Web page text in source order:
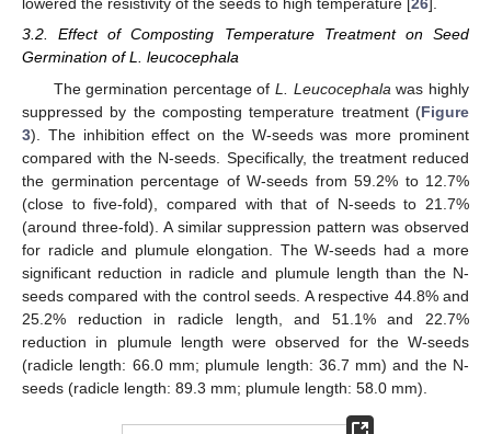
lowered the resistivity of the seeds to high temperature [26].
3.2. Effect of Composting Temperature Treatment on Seed
Germination of L. leucocephala
The germination percentage ofL. Leucocephala was highly
suppressed by the composting temperature treatment (Figure
3). The inhibition effect on the W-seeds was more prominent
compared with the N-seeds. Specifically, the treatment reduced
the germination percentage of W-seeds from 59.2% to 12.7%
(close to five-fold), compared with that of N-seeds to 21.7%
(around three-fold). A similar suppression pattern was observed
for radicle and plumule elongation. The W-seeds had a more
significant reduction in radicle and plumule length than the N-
seeds compared with the control seeds. A respective 44.8% and
25.2% reduction in radicle length, and 51.1% and 22.7%
reduction in plumule length were observed for the W-seeds
(radicle length: 66.0 mm; plumule length: 36.7 mm) and the N-
seeds (radicle length: 89.3 mm; plumule length: 58.0 mm).